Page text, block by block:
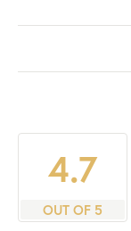
4.7
OUT OF 5